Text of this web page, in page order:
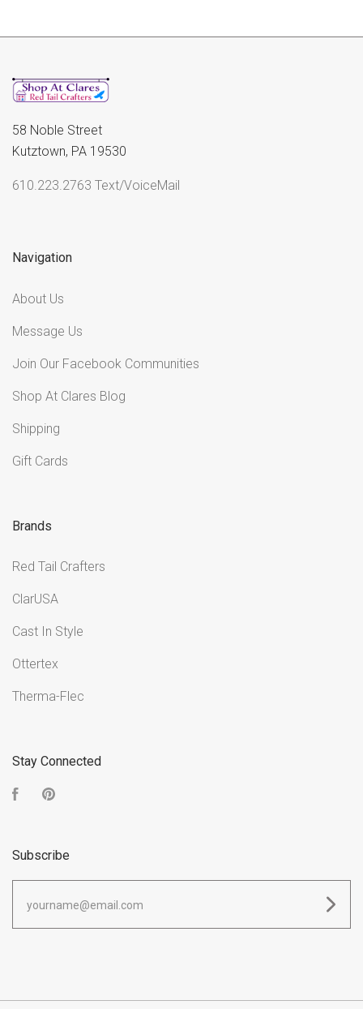
58 Noble Street
Kutztown, PA 19530
610.223.2763 Text/VoiceMail
Navigation
About Us
Message Us
Join Our Facebook Communities
Shop At Clares Blog
Shipping
Gift Cards
Brands
Red Tail Crafters
ClarUSA
Cast In Style
Ottertex
Therma-Flec
Stay Connected
Facebook
Subscribe